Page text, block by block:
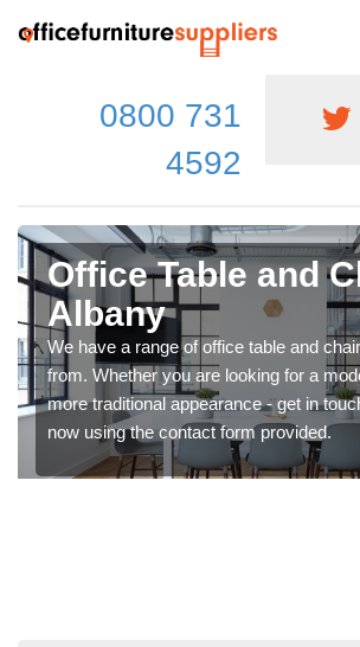
0800 731
4592
Office Table and
Albany
We have a range of office table and
from. Whether you are looking for a
more traditional appearance - get in
now using the contact form provided.